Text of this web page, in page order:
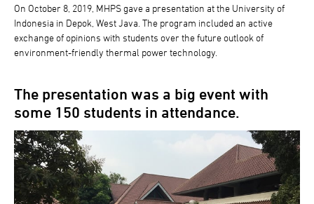
On October 8, 2019, MHPS gave a presentation at the University of
Indonesia in Depok, West Java. The program included an active
exchange of opinions with students over the future outlook of
environment-friendly thermal power technology.
The presentation was a big event with
some 150 students in attendance.